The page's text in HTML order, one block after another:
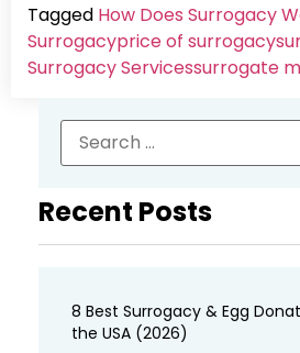
Tagged How Does Surrogacy
Surrogacyprice of surrogacy
Surrogacy Services​surrogate
Recent Posts
8 Best Surrogacy & Egg
the USA (2026)